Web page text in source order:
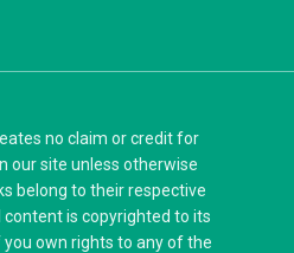
no claim or credit for
our site unless otherwise
belong to their respective
content is copyrighted to its
own rights to any of the